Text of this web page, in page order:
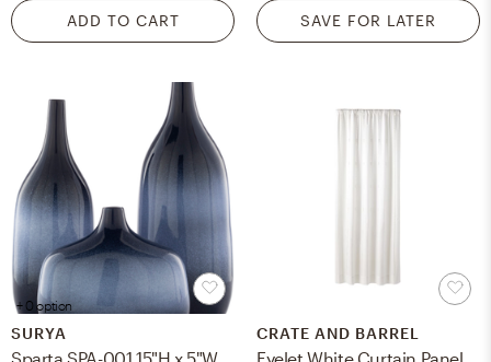
ADD TO CART SAVE FOR LATER
+ 0 option
SURYA CRATE AND BARREL